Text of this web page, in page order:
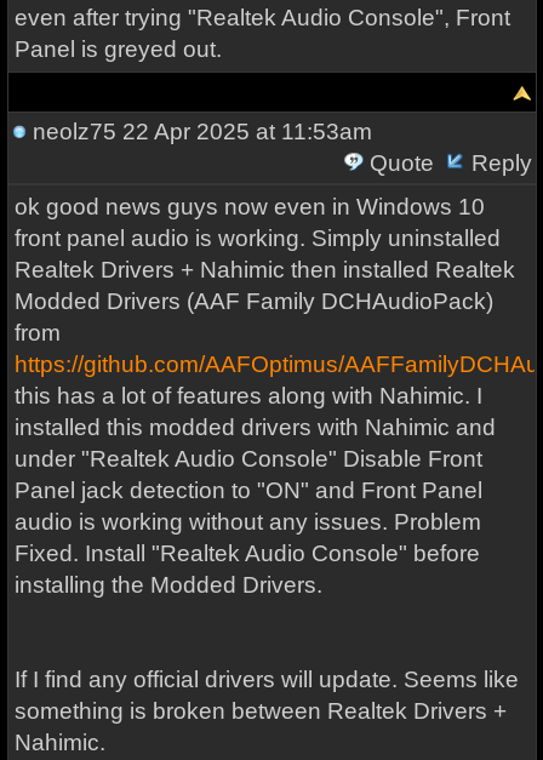
even after trying "Realtek Audio Console", Front
Panel is greyed out.
neolz75 22 Apr 2025 at 11:53am
Quote
Reply
ok good news guys now even in Windows 10
front panel audio is working. Simply uninstalled
Realtek Drivers + Nahimic then installed Realtek
Modded Drivers (AAF Family DCHAudioPack)
from
https://github.com/AAFOptimus/
this has a lot of features along with Nahimic. I
installed this modded drivers with Nahimic and
under "Realtek Audio Console" Disable Front
Panel jack detection to "ON" and Front Panel
audio is working without any issues. Problem
Fixed. Install "Realtek Audio Console" before
installing the Modded Drivers.
If I find any official drivers will update. Seems like
something is broken between Realtek Drivers +
Nahimic.